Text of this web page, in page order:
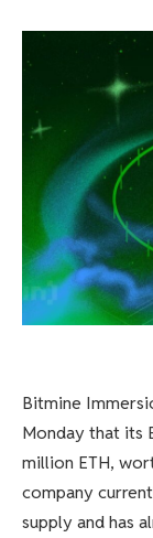
Bitmine
Monday that its
million ETH,
company
supply and has